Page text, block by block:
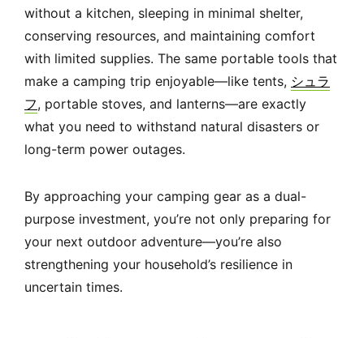
without a kitchen, sleeping in minimal shelter,
conserving resources, and maintaining comfort
with limited supplies. The same portable tools that
make a camping trip enjoyable—like tents, シュラ
フ, portable stoves, and lanterns—are exactly
what you need to withstand natural disasters or
long-term power outages.
By approaching your camping gear as a dual-
purpose investment, you’re not only preparing for
your next outdoor adventure—you’re also
strengthening your household’s resilience in
uncertain times.